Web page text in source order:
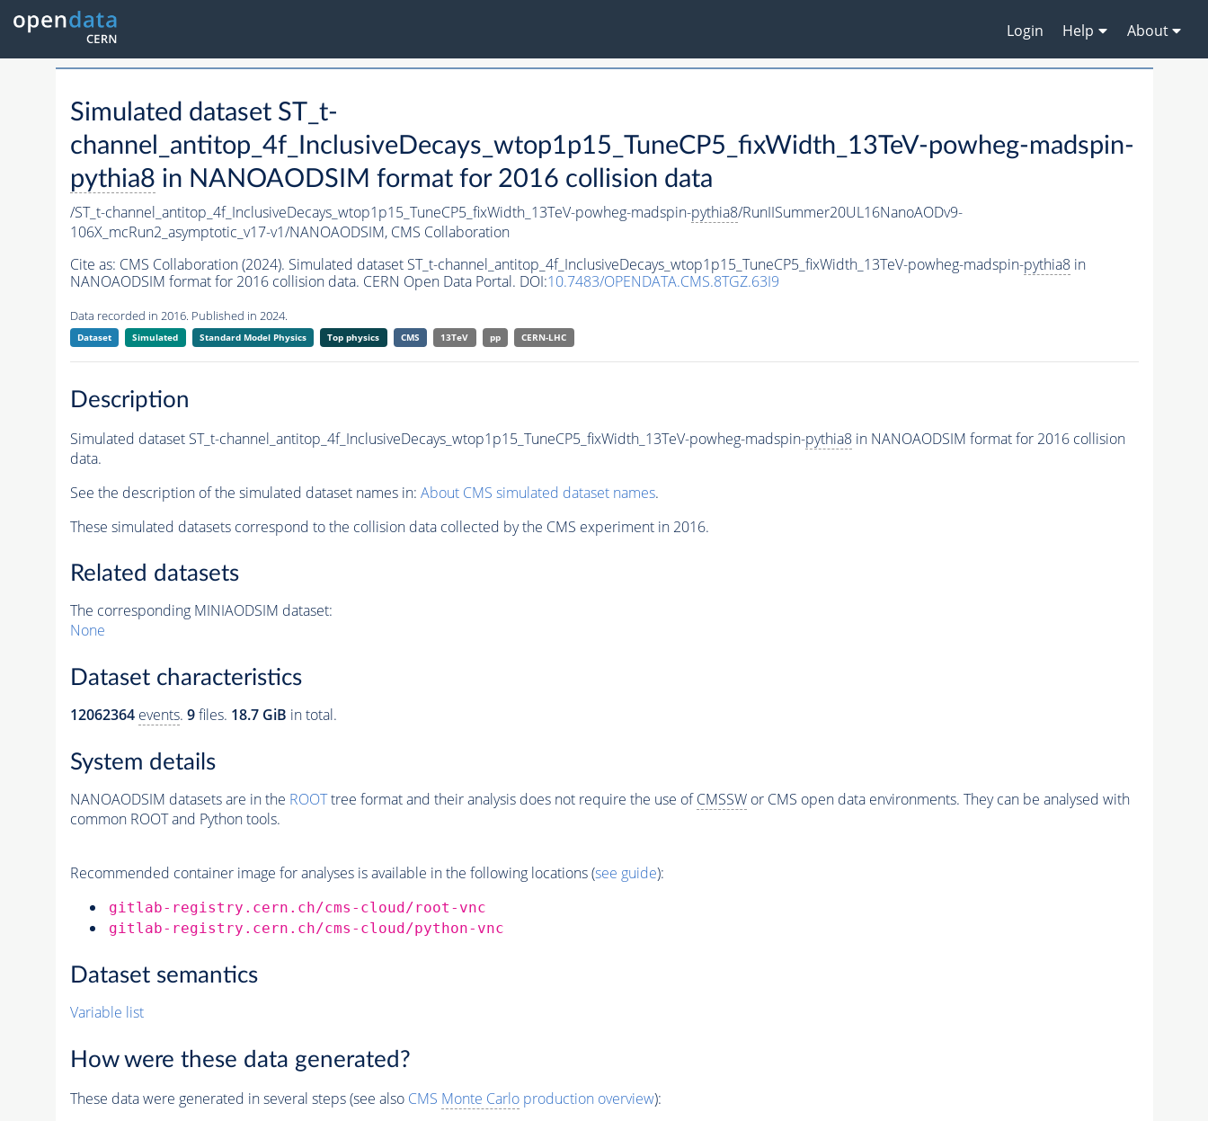
Login Help About
Simulated dataset ST_t-
channel_antitop_4f_InclusiveDecays_wtop1p15_TuneCP5_fixWidth_13TeV-powheg-madspin-
pythia8 in NANOAODSIM format for 2016 collision data
/ST_t-channel_antitop_4f_InclusiveDecays_wtop1p15_TuneCP5_fixWidth_13TeV-powheg-madspin-pythia8/RunIISummer20UL16NanoAODv9-
106X_mcRun2_asymptotic_v17-v1/NANOAODSIM, CMS Collaboration
Cite as: CMS Collaboration (2024). Simulated dataset ST_t-channel_antitop_4f_InclusiveDecays_wtop1p15_TuneCP5_fixWidth_13TeV-powheg-madspin-pythia8in
NANOAODSIM format for 2016 collision data. CERN Open Data Portal. DOI:10.7483/OPENDATA.CMS.8TGZ.63I9
Data recorded in 2016. Published in 2024.
Dataset Simulated Standard Model Physics Top physics CMS 13TeV pp CERN-LHC
Description
Simulated dataset ST_t-channel_antitop_4f_InclusiveDecays_wtop1p15_TuneCP5_fixWidth_13TeV-powheg-madspin-pythia8in NANOAODSIM format for 2016 collision
data.
See the description of the simulated dataset names in: About CMS simulated dataset names.
These simulated datasets correspond to the collision data collected by the CMS experiment in 2016.
Related datasets
The corresponding MINIAODSIM dataset:
None
Dataset characteristics
12062364 events. 9files. 18.7 GiB in total.
System details
NANOAODSIM datasets are in the ROOTtree format and their analysis does not require the use ofCMSSWor CMS open data environments. They can be analysed with
common ROOT and Python tools.
Recommended container image for analyses is available in the following locations (see guide):
gitlab-registry.cern.ch/cms-cloud/root-vnc
gitlab-registry.cern.ch/cms-cloud/python-vnc
Dataset semantics
Variable list
How were these data generated?
These data were generated in several steps (see also CMS Monte Carloproduction overview):